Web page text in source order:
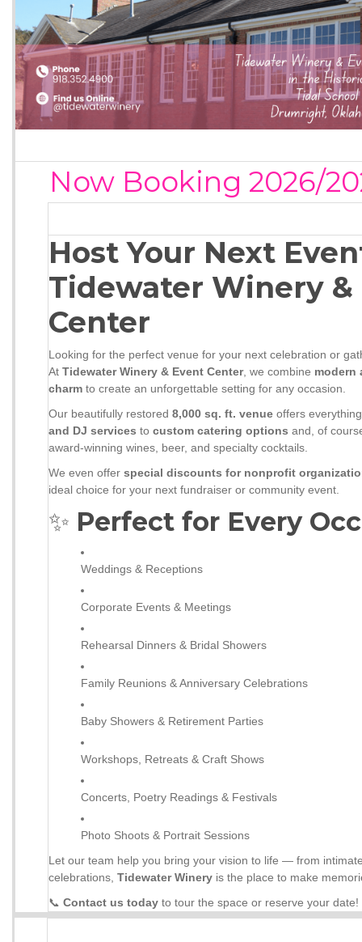
Now Booking 2026/
Host Your Next
Tidewater Winery &
Center
Looking for the perfect venue for your next celebration or
At Tidewater Winery & Event Center, we combine modern
charm to create an unforgettable setting for any occasion.
Our beautifully restored 8,000 sq. ft. venue offers
and DJ services to custom catering options and, of
award-winning wines, beer, and specialty cocktails.
We even offer special discounts for nonprofit
ideal choice for your next fundraiser or community event.
✨ Perfect for Every
Weddings & Receptions
Corporate Events & Meetings
Rehearsal Dinners & Bridal Showers
Family Reunions & Anniversary Celebrations
Baby Showers & Retirement Parties
Workshops, Retreats & Craft Shows
Concerts, Poetry Readings & Festivals
Photo Shoots & Portrait Sessions
Let our team help you bring your vision to life — from
celebrations, Tidewater Winery is the place to make
📞 Contact us today to tour the space or reserve your date!